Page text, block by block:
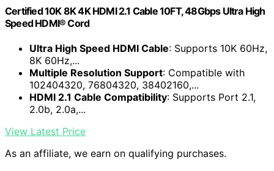
Certified 10K 8K 4K HDMI 2.1 Cable 10FT, 48Gbps Ultra High
Speed HDMI® Cord
Ultra High Speed HDMI Cable: Supports 10K 60Hz,
8K 60Hz,...
Multiple Resolution Support: Compatible with
102404320, 76804320, 38402160,...
HDMI 2.1 Cable Compatibility: Supports Port 2.1,
2.0b, 2.0a,...
View Latest Price
As an affiliate, we earn on qualifying purchases.